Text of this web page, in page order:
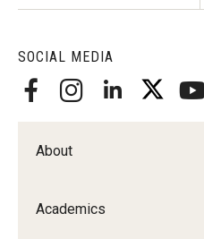
SOCIAL MEDIA
About
Academics